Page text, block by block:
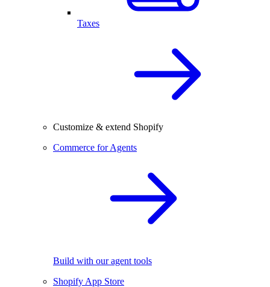
Taxes
Customize & extend Shopify
Commerce for Agents
Build with our agent tools
Shopify App Store